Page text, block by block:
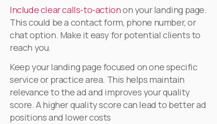
Include clear calls-to-actionon your landing page.
This could be a contact form, phone number, or
chat option. Make it easy for potential clients to
reach you.
Keep your landing page focused on one specific
service or practice area. This helps maintain
relevance to the ad and improves your quality
score. A higher quality score can lead to better ad
positions and lower costs